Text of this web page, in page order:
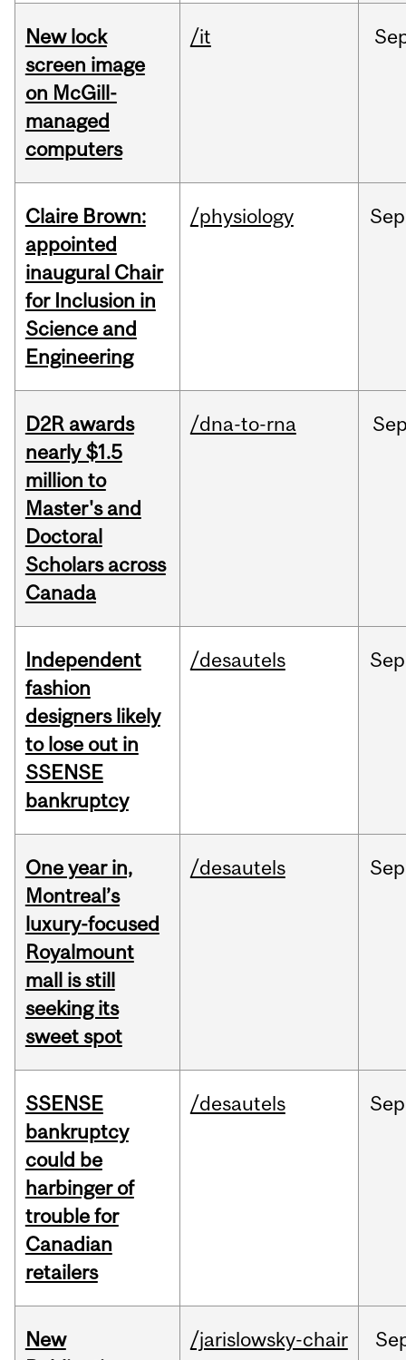
New lock
screen image
on McGill-
managed
computers
/it
Claire Brown:
appointed
inaugural Chair
for Inclusion in
Science and
Engineering
/physiology Sep
D2R awards
nearly $1.5
million to
Master's and
Doctoral
Scholars across
Canada
/dna-to-rna
Independent
fashion
designers likely
to lose out in
SSENSE
bankruptcy
/desautels Sep
One year in,
Montreal’s
luxury-focused
Royalmount
mall is still
seeking its
sweet spot
/desautels Sep
SSENSE
bankruptcy
could be
harbinger of
trouble for
Canadian
retailers
/desautels Sep
New
/jarislowsky-chair